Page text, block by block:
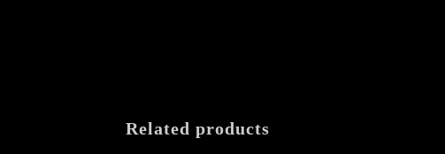
Related products